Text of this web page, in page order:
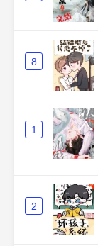
8
1
2